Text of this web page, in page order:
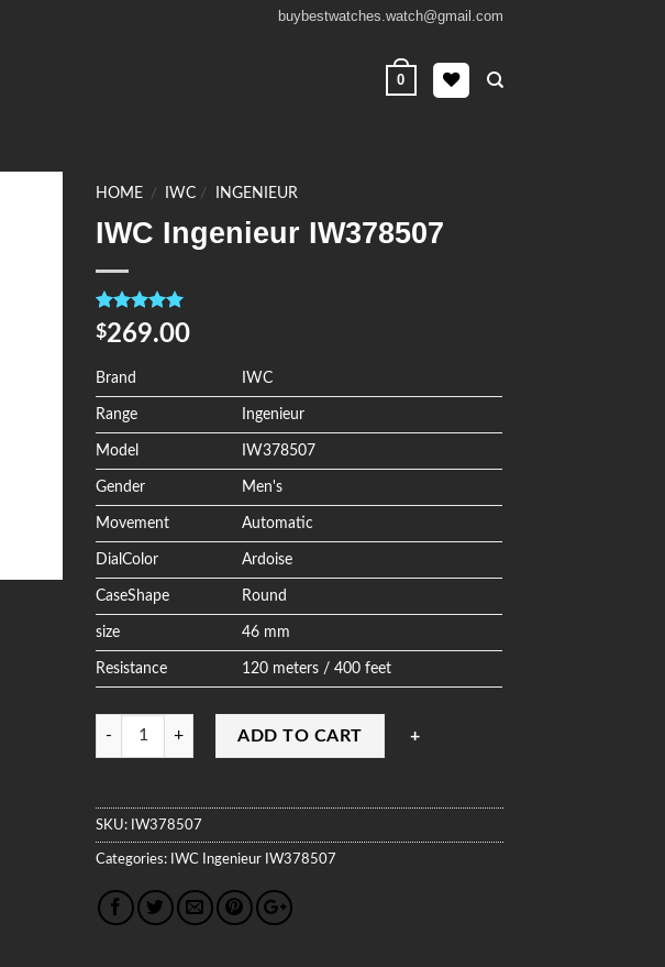
buybestwatches.watch@gmail.com
0
HOME / IWC / INGENIEUR
IWC Ingenieur IW378507
Rated5.00
out of 5
4
customer
ratings
$269.00
Brand IWC
Range Ingenieur
Model IW378507
Gender Men's
Movement Automatic
DialColor Ardoise
CaseShape Round
size 46 mm
Resistance 120 meters / 400 feet
Quantity
ADD TO CART
SKU: IW378507
Categories: IWC Ingenieur IW378507